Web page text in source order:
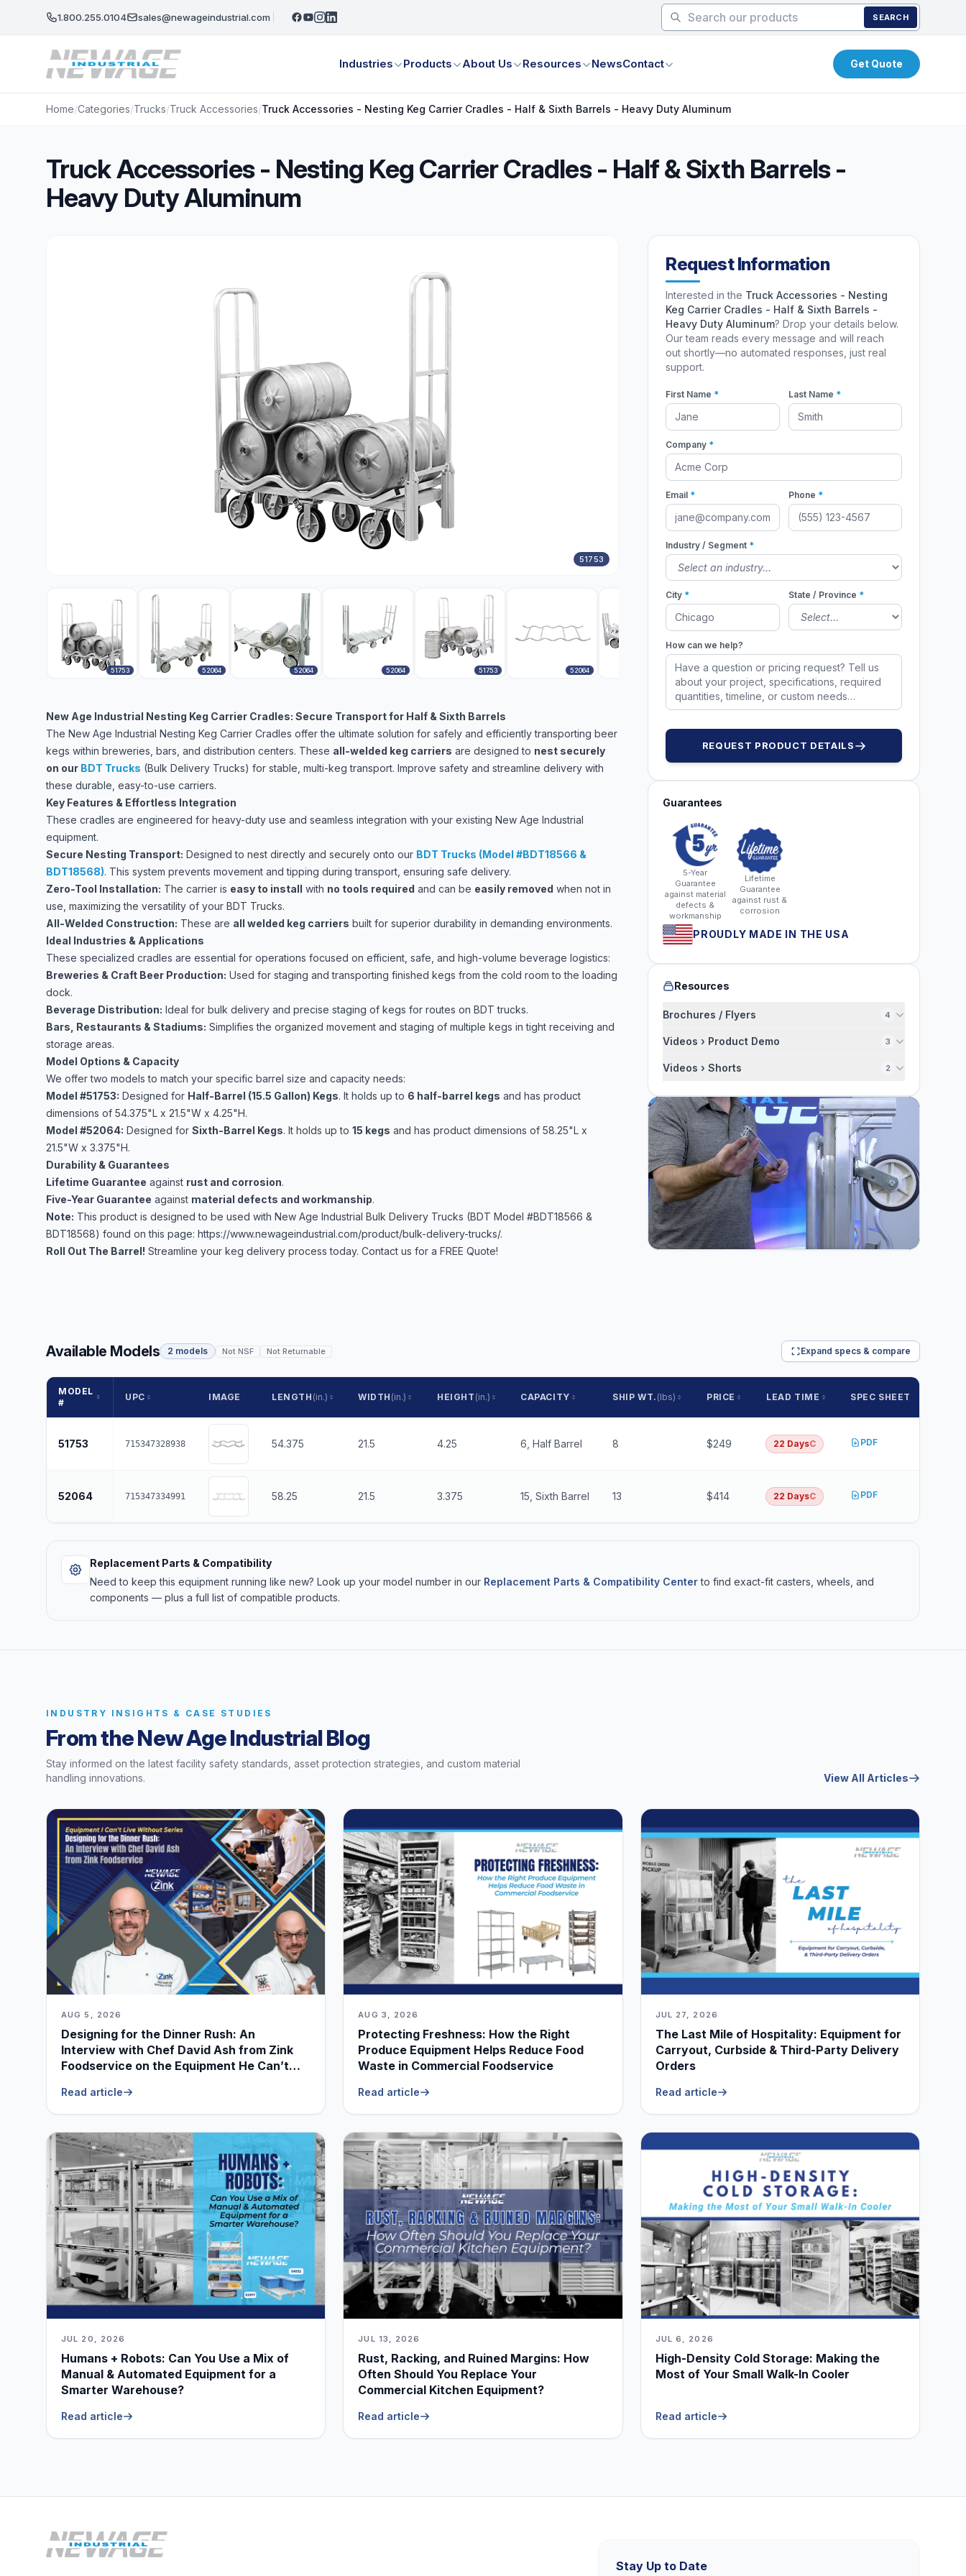
1.800.255.0104 sales@newageindustrial.com SEARCH
Industries Products About Us Resources NewsContact Get Quote
Home/Categories/Trucks/Truck Accessories/Truck Accessories - Nesting Keg Carrier Cradles - Half & Sixth Barrels - Heavy Duty Aluminum
Truck Accessories - Nesting Keg Carrier Cradles - Half & Sixth Barrels -
Heavy Duty Aluminum
51753
51753 52064 52064 52064 51753 52064 51753 51753
New Age Industrial Nesting Keg Carrier Cradles: Secure Transport for Half & Sixth Barrels
The New Age Industrial Nesting Keg Carrier Cradles offer the ultimate solution for safely and efficiently transporting beer
kegs within breweries, bars, and distribution centers. These all-welded keg carriers are designed to nest securely
on our BDT Trucks (Bulk Delivery Trucks) for stable, multi-keg transport. Improve safety and streamline delivery with
these durable, easy-to-use carriers.
Key Features & Effortless Integration
These cradles are engineered for heavy-duty use and seamless integration with your existing New Age Industrial
equipment.
Secure Nesting Transport: Designed to nest directly and securely onto our BDT Trucks (Model #BDT18566 &
BDT18568). This system prevents movement and tipping during transport, ensuring safe delivery.
Zero-Tool Installation: The carrier is easy to install with no tools required and can be easily removed when not in
use, maximizing the versatility of your BDT Trucks.
All-Welded Construction: These are all welded keg carriers built for superior durability in demanding environments.
Ideal Industries & Applications
These specialized cradles are essential for operations focused on efficient, safe, and high-volume beverage logistics:
Breweries & Craft Beer Production: Used for staging and transporting finished kegs from the cold room to the loading
dock.
Beverage Distribution: Ideal for bulk delivery and precise staging of kegs for routes on BDT trucks.
Bars, Restaurants & Stadiums: Simplifies the organized movement and staging of multiple kegs in tight receiving and
storage areas.
Model Options & Capacity
We offer two models to match your specific barrel size and capacity needs:
Model #51753: Designed for Half-Barrel (15.5 Gallon) Kegs. It holds up to 6 half-barrel kegs and has product
dimensions of 54.375"L x 21.5"W x 4.25"H.
Model #52064: Designed for Sixth-Barrel Kegs. It holds up to 15 kegs and has product dimensions of 58.25"L x
21.5"W x 3.375"H.
Durability & Guarantees
Lifetime Guarantee against rust and corrosion.
Five-Year Guarantee against material defects and workmanship.
Note: This product is designed to be used with New Age Industrial Bulk Delivery Trucks (BDT Model #BDT18566 &
BDT18568) found on this page: https://www.newageindustrial.com/product/bulk-delivery-trucks/.
Roll Out The Barrel! Streamline your keg delivery process today. Contact us for a FREE Quote!
Request Information
Interested in the Truck Accessories - Nesting
Keg Carrier Cradles - Half & Sixth Barrels -
Heavy Duty Aluminum? Drop your details below.
Our team reads every message and will reach
out shortly—no automated responses, just real
support.
First Name * Last Name *
Company *
Email * Phone *
Industry / Segment *
City * State / Province *
How can we help?
REQUEST PRODUCT DETAILS
Guarantees
5-Year
Guarantee
against material
defects &
workmanship
Lifetime
Guarantee
against rust &
corrosion
PROUDLY MADE IN THE USA
Resources
Brochures / Flyers 4
Videos › Product Demo 3
Videos › Shorts 2
Available Models 2 models Not NSF Not Returnable Expand specs & compare
MODEL
#
UPC IMAGE LENGTH (in.) WIDTH (in.) HEIGHT (in.) CAPACITY SHIP WT. (lbs) PRICE LEAD TIME SPEC SHEET
51753 715347328938 54.375 21.5 4.25 6, Half Barrel 8 $249 22 DaysC PDF
52064 715347334991 58.25 21.5 3.375 15, Sixth Barrel 13 $414 22 DaysC PDF
Replacement Parts & Compatibility
Need to keep this equipment running like new? Look up your model number in our Replacement Parts & Compatibility Centerto find exact-fit casters, wheels, and
components — plus a full list of compatible products.
INDUSTRY INSIGHTS & CASE STUDIES
From the New Age Industrial Blog
Stay informed on the latest facility safety standards, asset protection strategies, and custom material
handling innovations.
View All Articles
AUG 5, 2026
Designing for the Dinner Rush: An
Interview with Chef David Ash from Zink
Foodservice on the Equipment He Can’t
Read article
AUG 3, 2026
Protecting Freshness: How the Right
Produce Equipment Helps Reduce Food
Waste in Commercial Foodservice
Read article
JUL 27, 2026
The Last Mile of Hospitality: Equipment for
Carryout, Curbside & Third-Party Delivery
Orders
Read article
JUL 20, 2026
Humans + Robots: Can You Use a Mix of
Manual & Automated Equipment for a
Smarter Warehouse?
Read article
JUL 13, 2026
Rust, Racking, and Ruined Margins: How
Often Should You Replace Your
Commercial Kitchen Equipment?
Read article
JUL 6, 2026
High-Density Cold Storage: Making the
Most of Your Small Walk-In Cooler
Read article
Stay Up to Date